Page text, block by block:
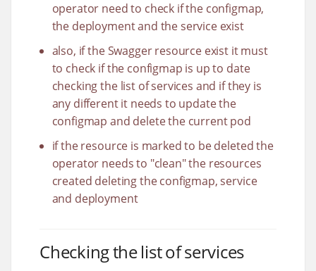
operator need to check if the configmap,
the deployment and the service exist
also, if the Swagger resource exist it must
to check if the configmap is up to date
checking the list of services and if they is
any different it needs to update the
configmap and delete the current pod
if the resource is marked to be deleted the
operator needs to "clean" the resources
created deleting the configmap, service
and deployment
Checking the list of services